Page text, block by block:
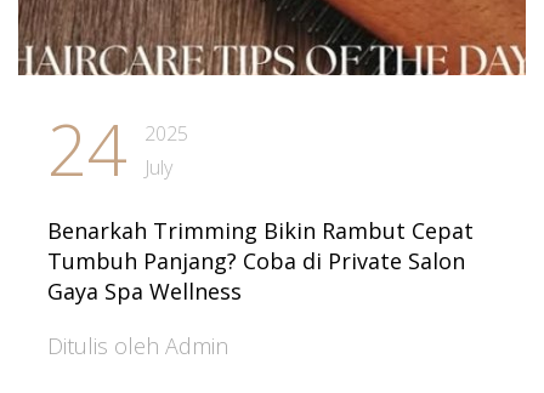
24
2025
July
Benarkah Trimming Bikin Rambut Cepat
Tumbuh Panjang? Coba di Private Salon
Gaya Spa Wellness
Ditulis oleh Admin